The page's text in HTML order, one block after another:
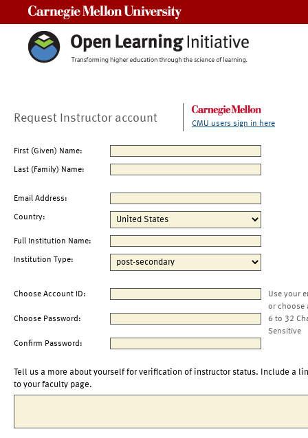
Request Instructor account CMU users sign in here
First (Given) Name:
Last (Family) Name:
Email Address:
Country:
Full Institution Name:
Institution Type:
Choose Account ID:
Use your
or choose
Choose Password:
6 to 32
Sensitive
Confirm Password:
Tell us a more about yourself for verification of instructor status. Include a
to your faculty page.